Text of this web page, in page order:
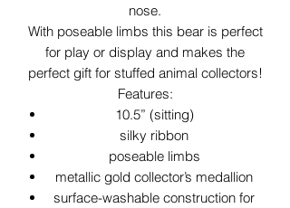
nose.
With poseable limbs this bear is perfect
for play or display and makes the
perfect gift for stuffed animal collectors!
Features:
10.5” (sitting)
silky ribbon
poseable limbs
metallic gold collector’s medallion
surface-washable construction for